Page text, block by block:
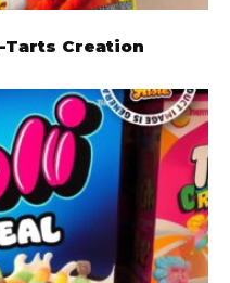
Tarts Creation